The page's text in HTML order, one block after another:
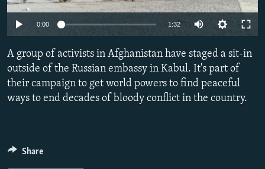
SERBIA
RFE/RL INVESTIGATES
SYSTEMA
NEWSLETTERS
THE RUNDOWN
PODCASTS
MAJLIS
SHARE TIPS SECURELY
BYPASS BLOCKING
ABOUT RFE/RL
Subscribe
0:00 1:32
A group of activists in Afghanistan have staged a sit-in
outside of the Russian embassy in Kabul. It's part of
their campaign to get world powers to find peaceful
ways to end decades of bloody conflict in the country.
Share